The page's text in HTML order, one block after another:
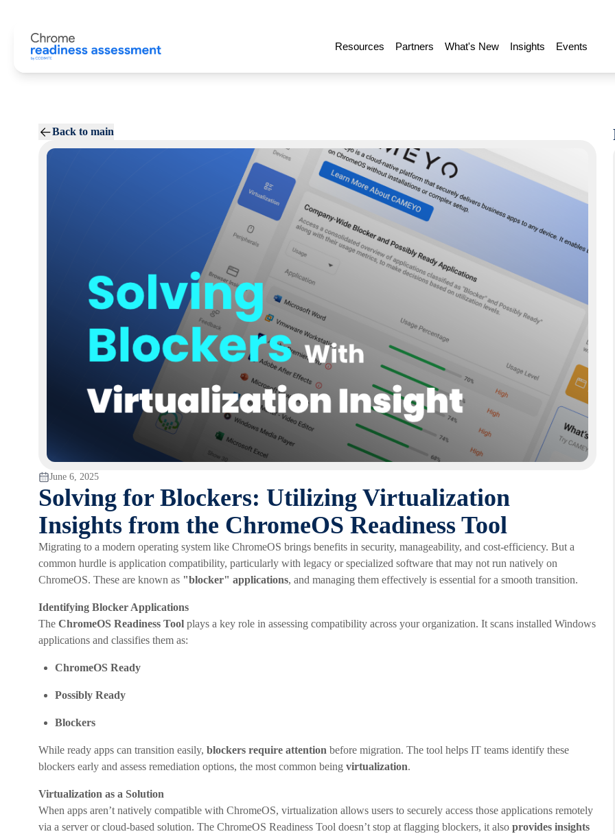
Resources Partners What's New Insights Events
Back to main
June 6, 2025
Solving for Blockers: Utilizing Virtualization
Insights from the ChromeOS Readiness Tool
Migrating to a modern operating system like ChromeOS brings benefits in security, manageability, and cost-efficiency. But a
common hurdle is application compatibility, particularly with legacy or specialized software that may not run natively on
ChromeOS. These are known as "blocker" applications, and managing them effectively is essential for a smooth transition.
Identifying Blocker Applications
The ChromeOS Readiness Tool plays a key role in assessing compatibility across your organization. It scans installed Windows
applications and classifies them as:
ChromeOS Ready
Possibly Ready
Blockers
While ready apps can transition easily, blockers require attention before migration. The tool helps IT teams identify these
blockers early and assess remediation options, the most common being virtualization.
Virtualization as a Solution
When apps aren’t natively compatible with ChromeOS, virtualization allows users to securely access those applications remotely
via a server or cloud-based solution. The ChromeOS Readiness Tool doesn’t stop at flagging blockers, it also provides insights